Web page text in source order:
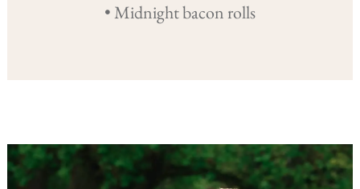
• Midnight bacon rolls